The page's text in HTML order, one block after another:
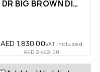
DR BIG BROWN DIFFUSER PACKAGE
AED2,442.00
AED 1,830.00VAT Included